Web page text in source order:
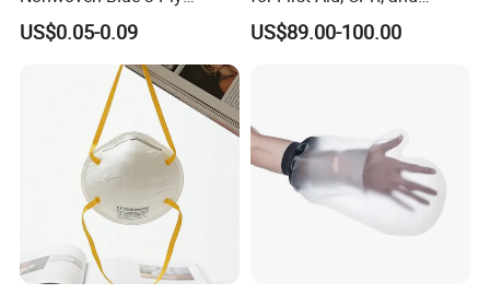
Disposable Face Mask
2000/Case
US$0.05-0.09
Emergency Response
US$89.00-100.00